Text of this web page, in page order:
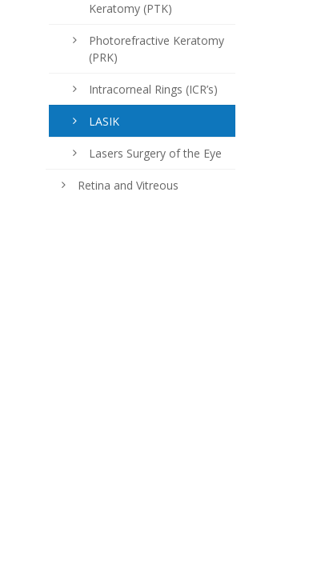
Keratomy (PTK)
Photorefractive Keratomy
(PRK)
Intracorneal Rings (ICR’s)
LASIK
Lasers Surgery of the Eye
Retina and Vitreous